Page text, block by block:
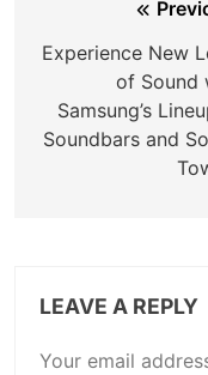
navigation
Experience New
of Sound
Samsung’s
Soundbars and
LEAVE A REPLY
Your email